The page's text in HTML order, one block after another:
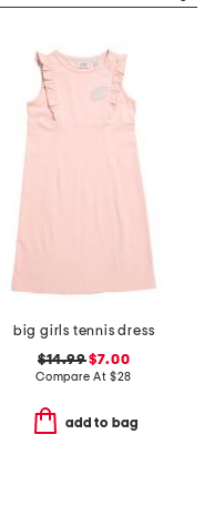
big girls tennis dress
$14.99$7.00
Compare At $28
add to bag